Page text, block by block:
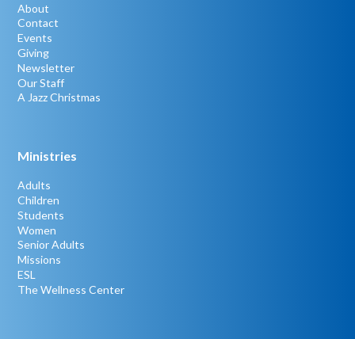
About
Contact
Events
Giving
Newsletter
Our Staff
A Jazz Christmas
Ministries
Adults
Children
Students
Women
Senior Adults
Missions
ESL
The Wellness Center